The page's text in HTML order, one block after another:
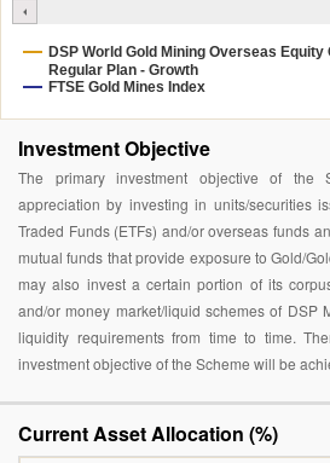
DSP World Gold Mining Overseas Equity
Regular Plan - Growth
FTSE Gold Mines Index
Investment Objective
The primary investment objective of the
appreciation by investing in units/securities
Traded Funds (ETFs) and/or overseas funds
mutual funds that provide exposure to Gold/
may also invest a certain portion of its
and/or money market/liquid schemes of DSP
liquidity requirements from time to time.
investment objective of the Scheme will be
Current Asset Allocation (%)